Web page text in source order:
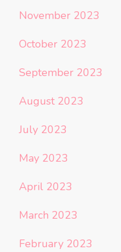
November 2023
October 2023
September 2023
August 2023
July 2023
May 2023
April 2023
March 2023
February 2023